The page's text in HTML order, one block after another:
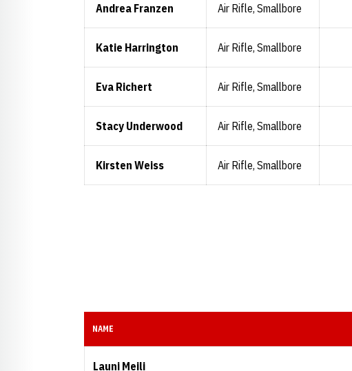
Andrea Franzen Air Rifle, Smallbore
Katie Harrington Air Rifle, Smallbore
Eva Richert Air Rifle, Smallbore
Stacy Underwood Air Rifle, Smallbore
Kirsten Weiss Air Rifle, Smallbore
NAME
Launi Meili